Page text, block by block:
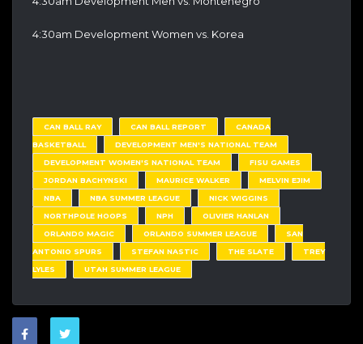
4:30am Development Women vs. Korea
CAN BALL RAY CAN BALL REPORT
CANADA
BASKETBALL
DEVELOPMENT MEN'S NATIONAL TEAM
DEVELOPMENT WOMEN'S NATIONAL TEAM
FISU GAMES
JORDAN BACHYNSKI
MAURICE WALKER
MELVIN EJIM
NBA
NBA SUMMER LEAGUE
NICK WIGGINS
NORTHPOLE HOOPS
NPH
OLIVIER HANLAN
ORLANDO MAGIC
ORLANDO SUMMER LEAGUE
SAN
ANTONIO SPURS
STEFAN NASTIC THE SLATE
TREY
LYLES
UTAH SUMMER LEAGUE